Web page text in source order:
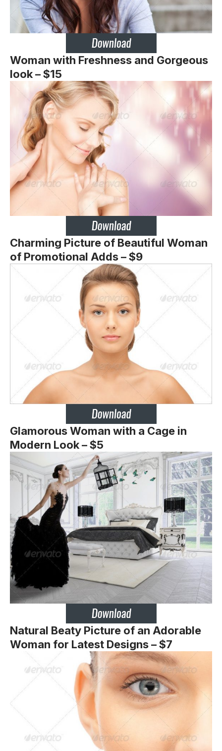
Woman with Freshness and Gorgeous
look – $15
Charming Picture of Beautiful Woman
of Promotional Adds – $9
Glamorous Woman with a Cage in
Modern Look – $5
Natural Beaty Picture of an Adorable
Woman for Latest Designs – $7